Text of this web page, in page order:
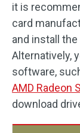
it is
card
and install
Alternatively,
software,
AMD Radeon
download